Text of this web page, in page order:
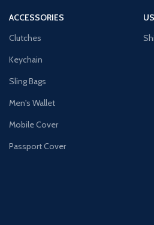
ACCESSORIES
Clutches
Keychain
Sling Bags
Men's Wallet
Mobile Cover
Passport Cover